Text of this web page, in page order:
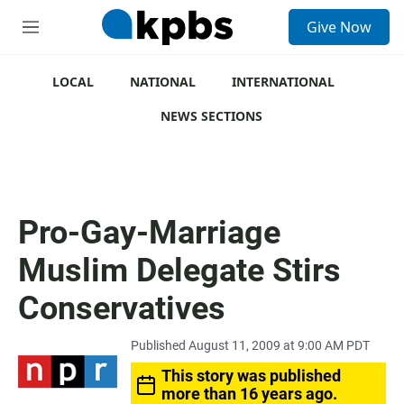
M
Give Now
LOCAL NATIONAL
INTERNATIONAL
NEWS SECTIONS
Pro-Gay-Marriage
Muslim Delegate Stirs
Conservatives
Published August 11, 2009 at 9:00 AM PDT
This story was published
more than 16 years ago.